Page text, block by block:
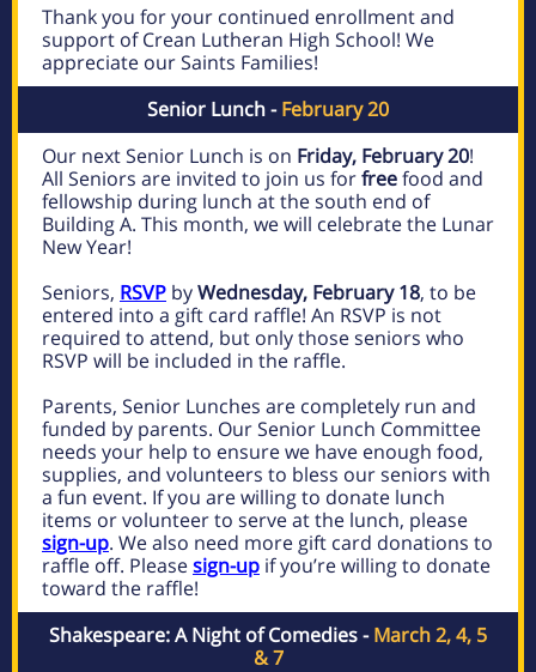
Thank you for your continued enrollment and
support of Crean Lutheran High School! We
appreciate our Saints Families!
Senior Lunch -February 20
Our next Senior Lunch is on Friday, February 20!
All Seniors are invited to join us forfreefood and
fellowship during lunch at the south end of
Building A. This month, we will celebrate the Lunar
New Year!
Seniors, RSVP byWednesday, February 18, to be
entered into a gift card raffle! An RSVP is not
required to attend, but only those seniors who
RSVP will be included in the raffle.
Parents, Senior Lunches are completely run and
funded by parents. Our Senior Lunch Committee
needs your help to ensure we have enough food,
supplies, and volunteers to bless our seniors with
a fun event. If you are willing to donate lunch
items or volunteer to serve at the lunch, please
sign-up. We also need more gift card donations to
raffle off. Pleasesign-up if you’re willing to donate
toward the raffle!
Shakespeare: A Night of Comedies -March 2, 4, 5
& 7